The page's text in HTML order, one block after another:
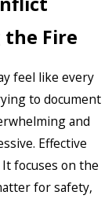
Fire
feel like every
to document
and
Effective
focuses on the
for safety,